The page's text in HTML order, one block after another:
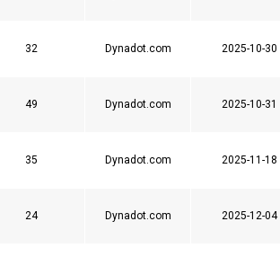
32 Dynadot.com 2025-10-30
49 Dynadot.com 2025-10-31
35 Dynadot.com 2025-11-18
24 Dynadot.com 2025-12-04